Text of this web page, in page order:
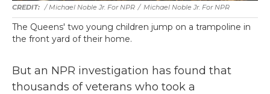
/ Michael Noble Jr. For NPR / Michael Noble Jr. For NPR
The Queens' two young children jump on a trampoline in
the front yard of their home.
But an NPR investigation has found that
thousands of veterans who took a